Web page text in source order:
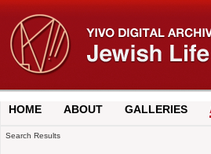
HOME ABOUT GALLERIES
Search Results